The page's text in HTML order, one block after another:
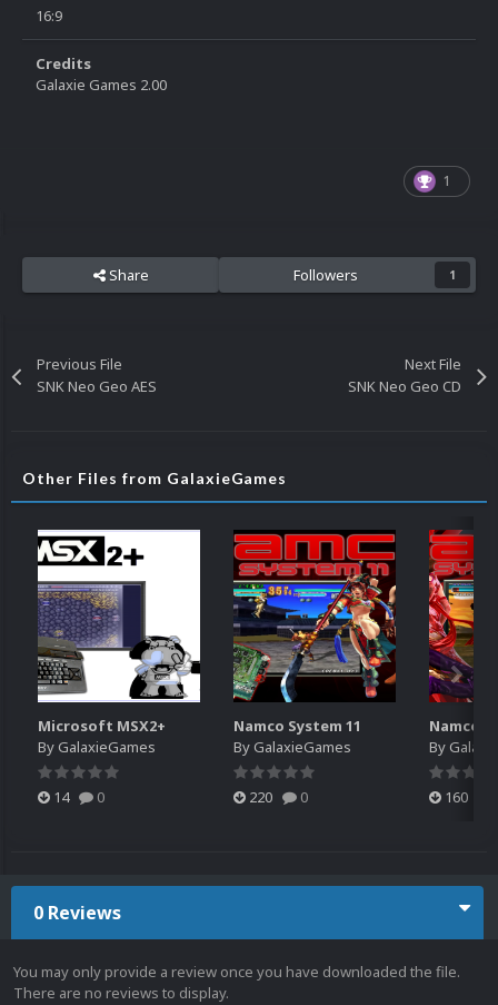
16:9
Credits
Galaxie Games 2.00
1
Share Followers 1
Previous File
SNK Neo Geo AES
Next File
SNK Neo Geo CD
Other Files from GalaxieGames
Microsoft MSX2+
ByGalaxieGames
14 0
Namco System 11
ByGalaxieGames
220 0
Namco
By
160
0 Reviews
You may only provide a review once you have downloaded the file.
There are no reviews to display.